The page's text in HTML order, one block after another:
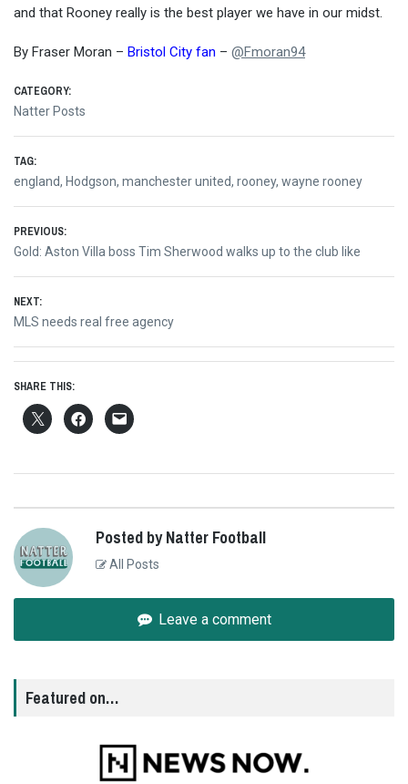
and that Rooney really is the best player we have in our midst.
By Fraser Moran – Bristol City fan – @Fmoran94
CATEGORY:
Natter Posts
TAG:
england, Hodgson, manchester united, rooney, wayne rooney
Post
navigation
PREVIOUS:
Previous
post:
Gold: Aston Villa boss Tim Sherwood walks up to the club like
NEXT:
Next
post:
MLS needs real free agency
SHARE THIS:
Posted by Natter Football
All Posts
Leave a comment
Featured on…